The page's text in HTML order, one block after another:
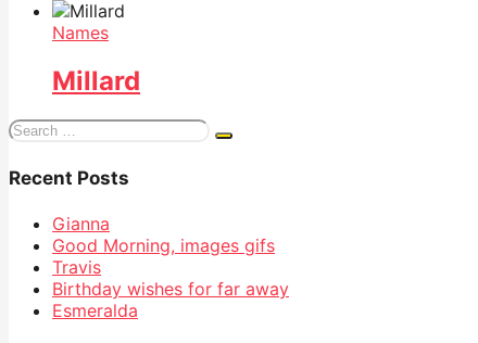
Names
Millard
Search
Recent Posts
Gianna
Good Morning, images gifs
Travis
Birthday wishes for far away
Esmeralda